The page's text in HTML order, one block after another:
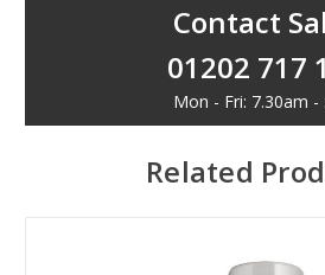
Contact
01202 717
Mon - Fri: 7.30am -
Related